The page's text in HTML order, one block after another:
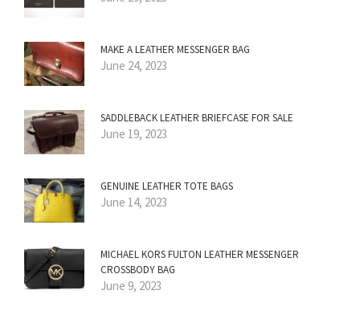
MAKE A LEATHER MESSENGER BAG
June 24, 2023
SADDLEBACK LEATHER BRIEFCASE FOR SALE
June 19, 2023
GENUINE LEATHER TOTE BAGS
June 14, 2023
MICHAEL KORS FULTON LEATHER MESSENGER
CROSSBODY BAG
June 9, 2023